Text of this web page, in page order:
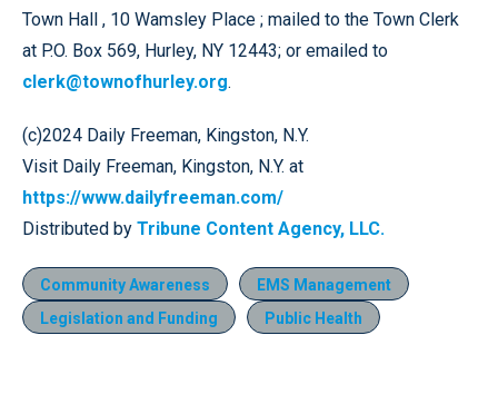
Town Hall , 10 Wamsley Place ; mailed to the Town Clerk
at P.O. Box 569, Hurley, NY 12443; or emailed to
clerk@townofhurley.org.
(c)2024 Daily Freeman, Kingston, N.Y.
Visit Daily Freeman, Kingston, N.Y. at
https://www.dailyfreeman.com/
Distributed by Tribune Content Agency, LLC.
Community Awareness
EMS Management
Legislation and Funding
Public Health